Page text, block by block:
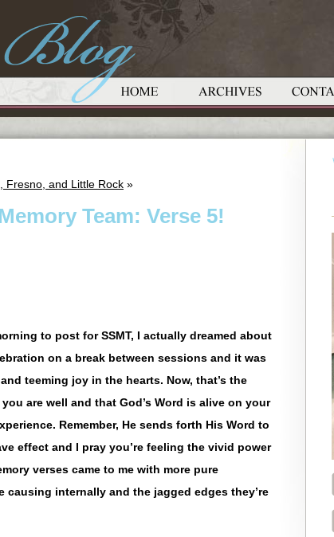
Fresno, and Little Rock »
Team: Verse 5!
to post for SSMT, I actually dreamed about
on a break between sessions and it was
teeming joy in the hearts. Now, that’s the
are well and that God’s Word is alive on your
Remember, He sends forth His Word to
effect and I pray you’re feeling the vivid power
verses came to me with more pure
internally and the jagged edges they’re